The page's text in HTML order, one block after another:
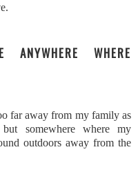
WHERE
far away from my family as
somewhere where my
outdoors away from the